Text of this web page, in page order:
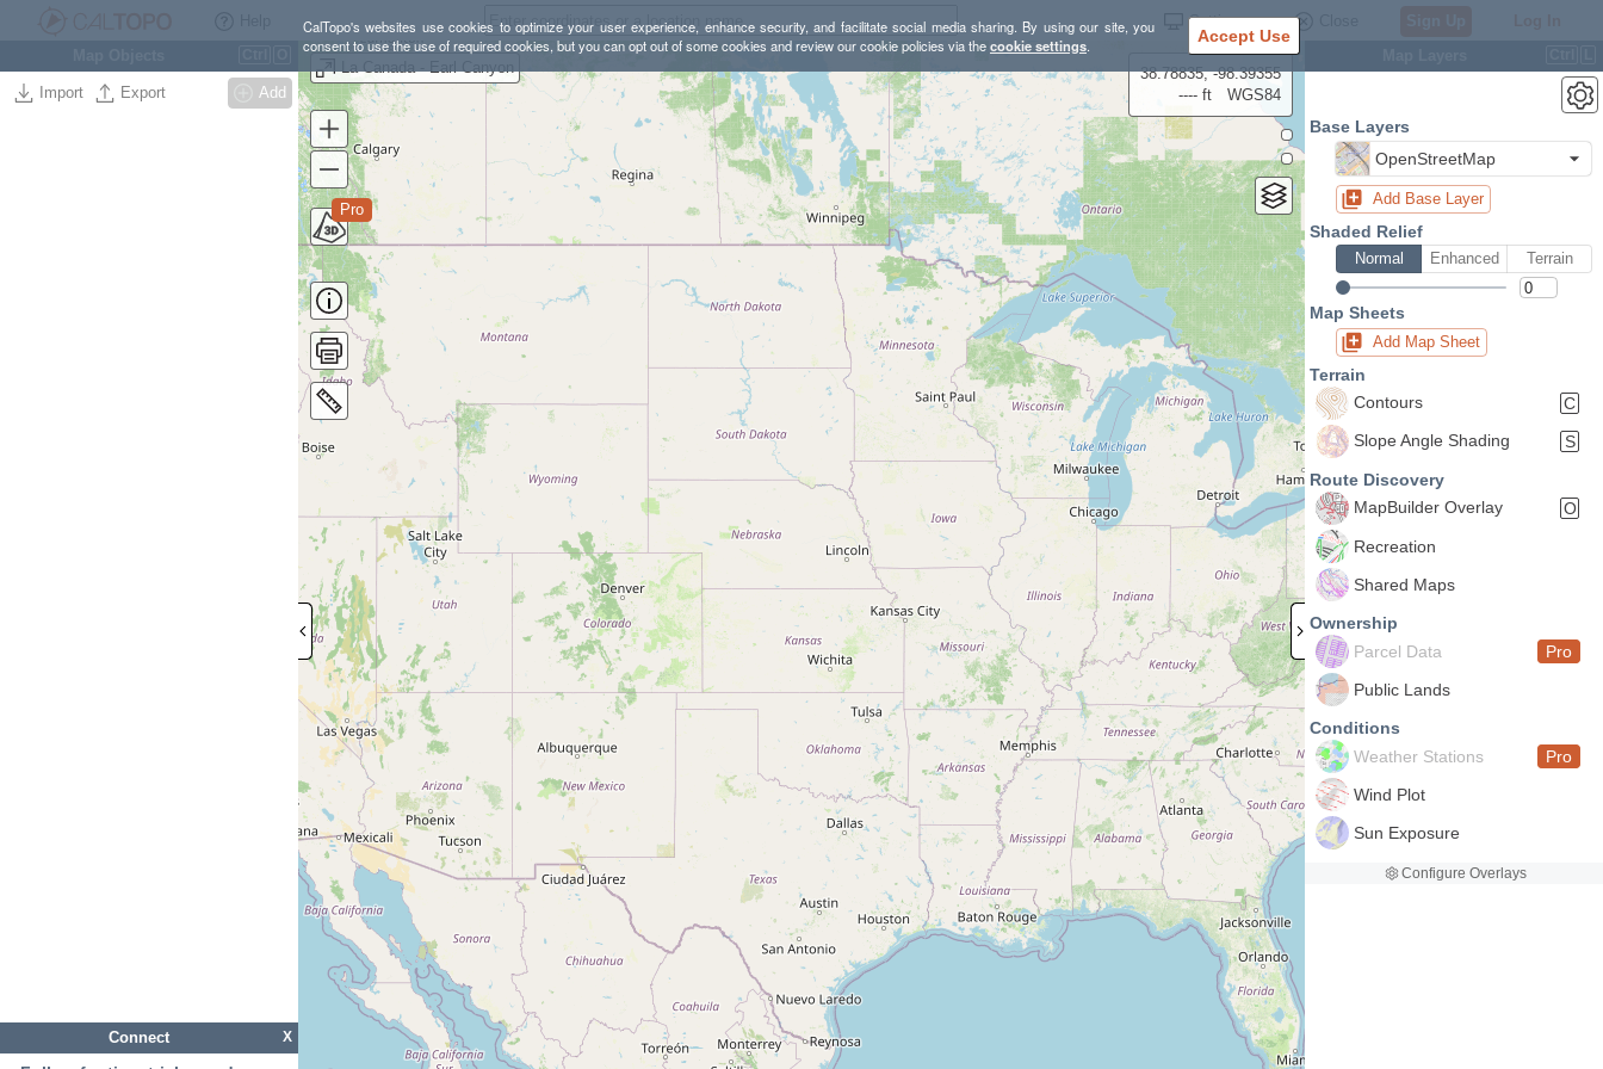
CalTopo's websites use cookies to optimize your user experience, enhance security, and facilitate social media sharing. By using our site, you
consent to use the use of required cookies, but you can opt out of some cookies and review our cookie policies via thecookie settings. Accept Use
Settings
Import Export Add
X
Connect
La Canada - Earl Canyon
Pro
38.78835, -98.39355
---- ft
WGS84
Base Layers
OpenStreetMap
Add Base Layer
Shaded Relief
Normal Enhanced Terrain
Map Sheets
Add Map Sheet
Terrain
Contours
C
Slope Angle Shading
S
Route Discovery
MapBuilder Overlay
O
Recreation
Shared Maps
Ownership
Parcel Data
Pro
Public Lands
Conditions
Weather Stations
Pro
Wind Plot
Sun Exposure
Configure Overlays